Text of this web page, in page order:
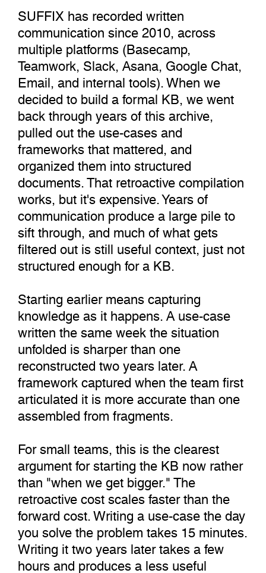
SUFFIX has recorded written
communication since 2010, across
multiple platforms (Basecamp,
Teamwork, Slack, Asana, Google Chat,
Email, and internal tools). When we
decided to build a formal KB, we went
back through years of this archive,
pulled out the use-cases and
frameworks that mattered, and
organized them into structured
documents. That retroactive compilation
works, but it's expensive. Years of
communication produce a large pile to
sift through, and much of what gets
filtered out is still useful context, just not
structured enough for a KB.
Starting earlier means capturing
knowledge as it happens. A use-case
written the same week the situation
unfolded is sharper than one
reconstructed two years later. A
framework captured when the team first
articulated it is more accurate than one
assembled from fragments.
For small teams, this is the clearest
argument for starting the KB now rather
than "when we get bigger." The
retroactive cost scales faster than the
forward cost. Writing a use-case the day
you solve the problem takes 15 minutes.
Writing it two years later takes a few
hours and produces a less useful